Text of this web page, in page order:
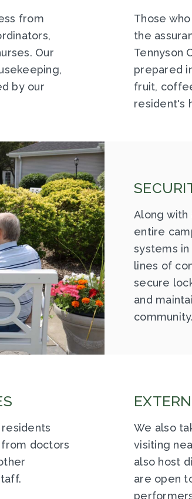
from
Our
by our
Those
the
Tennyson
prepared
fruit,
resident's
Along
entire
systems
lines of
secure
and
community.
doctors
We also
visiting
also host
are open